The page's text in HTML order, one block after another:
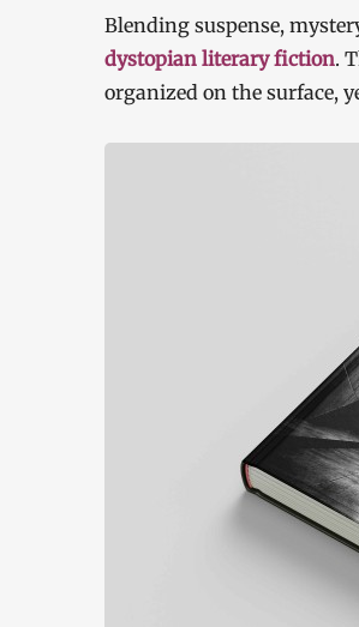
Blending suspense,
dystopian literary fiction.
organized on the surface,